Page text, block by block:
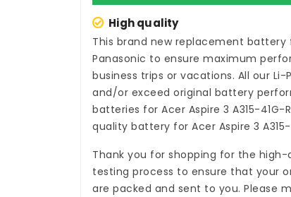
High quality
This brand new replacement battery
Panasonic to ensure maximum
business trips or vacations. All our Li-
and/or exceed original battery
batteries for Acer Aspire 3 A315-41G-
quality battery for Acer Aspire 3 A315-
Thank you for shopping for the high-
testing process to ensure that your
are packed and sent to you. Please